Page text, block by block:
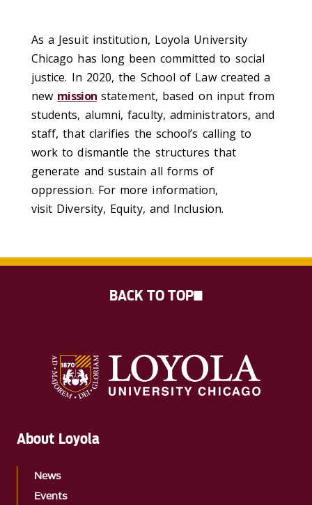
As a Jesuit institution, Loyola University
Chicago has long been committed to social
justice. In 2020, the School of Law created a
new mission statement, based on input from
students, alumni, faculty, administrators, and
staff, that clarifies the school’s calling to
work to dismantle the structures that
generate and sustain all forms of
oppression. For more information,
visit Diversity, Equity, and Inclusion.
About Loyola
News
Events
BACK TO TOP